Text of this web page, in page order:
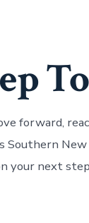
forward,
Southern
your next